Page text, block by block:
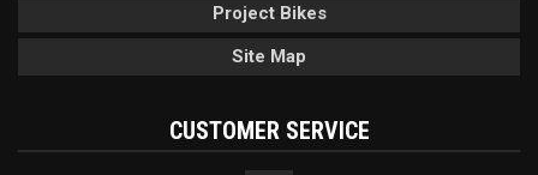
Project Bikes
Site Map
CUSTOMER SERVICE